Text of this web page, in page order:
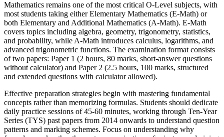
Mathematics remains one of the most critical O-Level subjects, with
most students taking either Elementary Mathematics (E-Math) or
both Elementary and Additional Mathematics (A-Math). E-Math
covers topics including algebra, geometry, trigonometry, statistics,
and probability, while A-Math introduces calculus, logarithms, and
advanced trigonometric functions. The examination format consists
of two papers: Paper 1 (2 hours, 80 marks, short-answer questions
without calculator) and Paper 2 (2.5 hours, 100 marks, structured
and extended questions with calculator allowed).
Effective preparation strategies begin with mastering fundamental
concepts rather than memorizing formulas. Students should dedicate
daily practice sessions of 45-60 minutes, working through Ten-Year
Series (TYS) past papers from 2014 onwards to understand question
patterns and marking schemes. Focus on understanding why